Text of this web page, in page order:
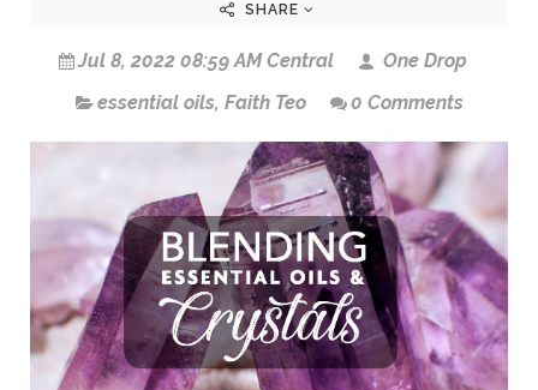
SHARE
Jul 8, 2022 08:59 AM Central
One Drop
essential oils, Faith Teo 0 Comments